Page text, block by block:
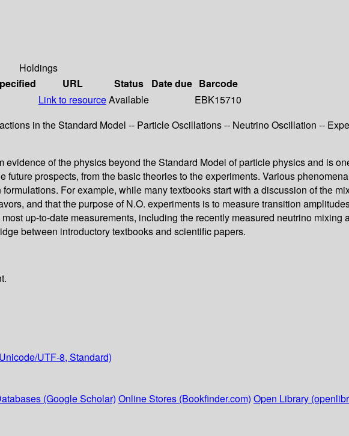
Holdings
URL Status Date due Barcode
Link to resourceAvailable
EBK15710
in the Standard Model -- Particle Oscillations -- Neutrino Oscillation --
evidence of the physics beyond the Standard Model of particle physics and is
future prospects, from the basic theories to the experiments. Various
For example, while many textbooks start with a discussion of the
and that the purpose of N.O. experiments is to measure transition
up-to-date measurements, including the recently measured neutrino
between introductory textbooks and scientific papers.
UTF-8, Standard)
(Google Scholar) Online Stores (Bookfinder.com) Open Library